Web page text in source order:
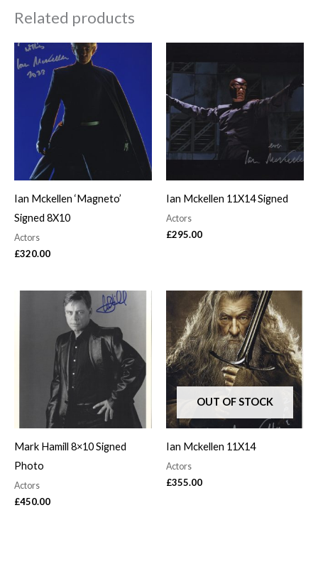
Related products
Ian Mckellen ‘Magneto’
Signed 8X10
Actors
£320.00
Ian Mckellen 11X14 Signed
Actors
£295.00
Mark Hamill 8×10 Signed
Photo
Actors
£450.00
OUT OF STOCK
Ian Mckellen 11X14
Actors
£355.00